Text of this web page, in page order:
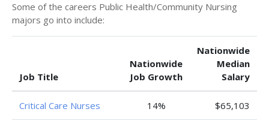
Some of the careers Public Health/Community Nursing
majors go into include:
Job Title
Nationwide
Job Growth
Nationwide
Median
Salary
Critical Care Nurses 14% $65,103